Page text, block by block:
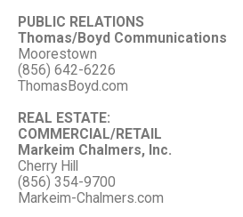
PUBLIC RELATIONS
Thomas/Boyd Communications
Moorestown
(856) 642-6226
ThomasBoyd.com
REAL ESTATE:
COMMERCIAL/RETAIL
Markeim Chalmers, Inc.
Cherry Hill
(856) 354-9700
Markeim-Chalmers.com